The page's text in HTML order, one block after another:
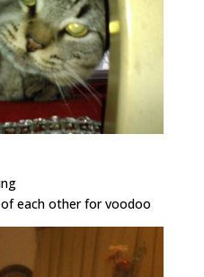
each other for voodoo